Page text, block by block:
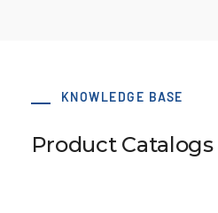
KNOWLEDGE BASE
Product